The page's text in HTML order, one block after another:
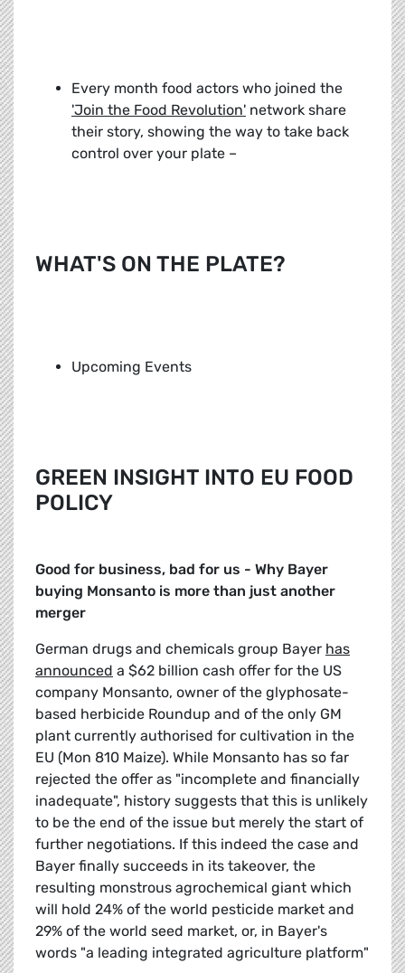
Every month food actors who joined the
'Join the Food Revolution' network share
their story, showing the way to take back
control over your plate –
WHAT'S ON THE PLATE?
Upcoming Events
GREEN INSIGHT INTO EU FOOD
POLICY
Good for business, bad for us - Why Bayer
buying Monsanto is more than just another
merger
German drugs and chemicals group Bayer has
announced a $62 billion cash offer for the US
company Monsanto, owner of the glyphosate-
based herbicide Roundup and of the only GM
plant currently authorised for cultivation in the
EU (Mon 810 Maize). While Monsanto has so far
rejected the offer as "incomplete and financially
inadequate", history suggests that this is unlikely
to be the end of the issue but merely the start of
further negotiations. If this indeed the case and
Bayer finally succeeds in its takeover, the
resulting monstrous agrochemical giant which
will hold 24% of the world pesticide market and
29% of the world seed market, or, in Bayer's
words "a leading integrated agriculture platform"